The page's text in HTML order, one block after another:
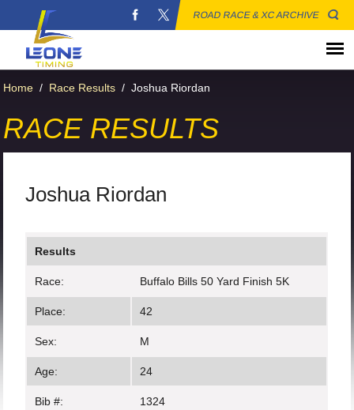
ROAD RACE & XC ARCHIVE
Home / Race Results / Joshua Riordan
RACE RESULTS
Joshua Riordan
Results
Race: Buffalo Bills 50 Yard Finish 5K
Place: 42
Sex: M
Age: 24
Bib #: 1324